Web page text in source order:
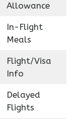
Allowance
In-Flight
Meals
Flight/Visa
Info
Delayed
Flights